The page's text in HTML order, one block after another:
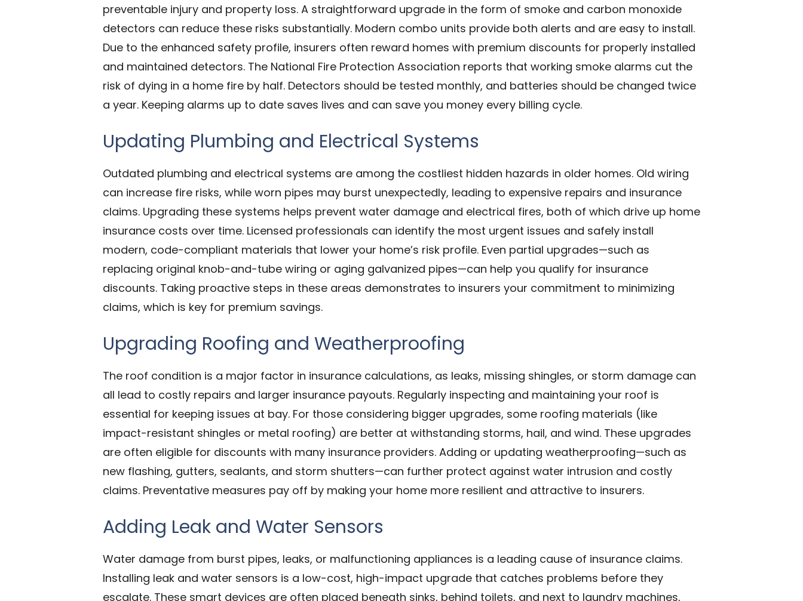
preventable injury and property loss. A straightforward upgrade in the form of smoke and carbon monoxide
detectors can reduce these risks substantially. Modern combo units provide both alerts and are easy to install.
Due to the enhanced safety profile, insurers often reward homes with premium discounts for properly installed
and maintained detectors. The National Fire Protection Association reports that working smoke alarms cut the
risk of dying in a home fire by half. Detectors should be tested monthly, and batteries should be changed twice
a year. Keeping alarms up to date saves lives and can save you money every billing cycle.
Updating Plumbing and Electrical Systems
Outdated plumbing and electrical systems are among the costliest hidden hazards in older homes. Old wiring
can increase fire risks, while worn pipes may burst unexpectedly, leading to expensive repairs and insurance
claims. Upgrading these systems helps prevent water damage and electrical fires, both of which drive up home
insurance costs over time. Licensed professionals can identify the most urgent issues and safely install
modern, code-compliant materials that lower your home’s risk profile. Even partial upgrades—such as
replacing original knob-and-tube wiring or aging galvanized pipes—can help you qualify for insurance
discounts. Taking proactive steps in these areas demonstrates to insurers your commitment to minimizing
claims, which is key for premium savings.
Upgrading Roofing and Weatherproofing
The roof condition is a major factor in insurance calculations, as leaks, missing shingles, or storm damage can
all lead to costly repairs and larger insurance payouts. Regularly inspecting and maintaining your roof is
essential for keeping issues at bay. For those considering bigger upgrades, some roofing materials (like
impact-resistant shingles or metal roofing) are better at withstanding storms, hail, and wind. These upgrades
are often eligible for discounts with many insurance providers. Adding or updating weatherproofing—such as
new flashing, gutters, sealants, and storm shutters—can further protect against water intrusion and costly
claims. Preventative measures pay off by making your home more resilient and attractive to insurers.
Adding Leak and Water Sensors
Water damage from burst pipes, leaks, or malfunctioning appliances is a leading cause of insurance claims.
Installing leak and water sensors is a low-cost, high-impact upgrade that catches problems before they
escalate. These smart devices are often placed beneath sinks, behind toilets, and next to laundry machines,